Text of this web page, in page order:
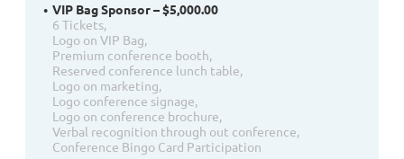
VIP Bag Sponsor – $5,000.00
6 Tickets,
Logo on VIP Bag,
Premium conference booth,
Reserved conference lunch table,
Logo on marketing,
Logo conference signage,
Logo on conference brochure,
Verbal recognition through out conference,
Conference Bingo Card Participation